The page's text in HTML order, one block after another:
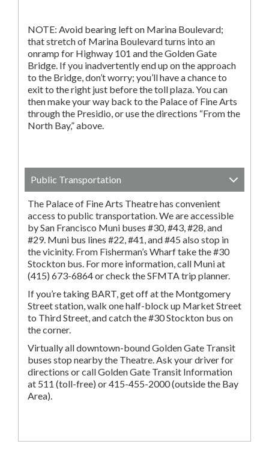
NOTE: Avoid bearing left on Marina Boulevard;
that stretch of Marina Boulevard turns into an
onramp for Highway 101 and the Golden Gate
Bridge. If you inadvertently end up on the approach
to the Bridge, don’t worry; you’ll have a chance to
exit to the right just before the toll plaza. You can
then make your way back to the Palace of Fine Arts
through the Presidio, or use the directions “From the
North Bay,” above.
Public Transportation
The Palace of Fine Arts Theatre has convenient
access to public transportation. We are accessible
by San Francisco Muni buses #30, #43, #28, and
#29. Muni bus lines #22, #41, and #45 also stop in
the vicinity. From Fisherman’s Wharf take the #30
Stockton bus. For more information, call Muni at
(415) 673-6864 or check the SFMTA trip planner.
If you’re taking BART, get off at the Montgomery
Street station, walk one half-block up Market Street
to Third Street, and catch the #30 Stockton bus on
the corner.
Virtually all downtown-bound Golden Gate Transit
buses stop nearby the Theatre. Ask your driver for
directions or call Golden Gate Transit Information
at 511 (toll-free) or 415-455-2000 (outside the Bay
Area).